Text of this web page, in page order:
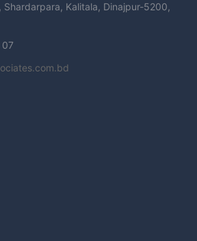
Shardarpara, Kalitala, Dinajpur-5200,